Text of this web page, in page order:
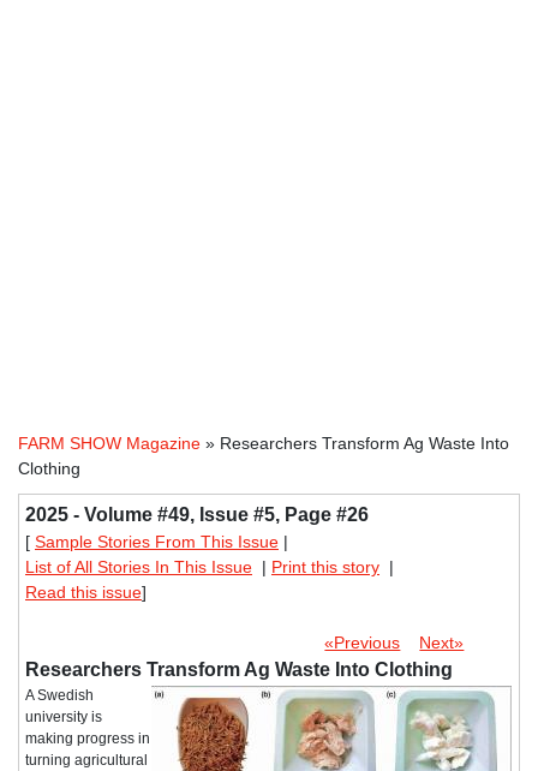
FARM SHOW Magazine » Researchers Transform Ag Waste Into
Clothing
2025 - Volume #49, Issue #5, Page #26
[ Sample Stories From This Issue |
List of All Stories In This Issue | Print this story |
Read this issue]
«Previous Next»
Researchers Transform Ag Waste Into Clothing
A Swedish
university is
making progress in
turning agricultural